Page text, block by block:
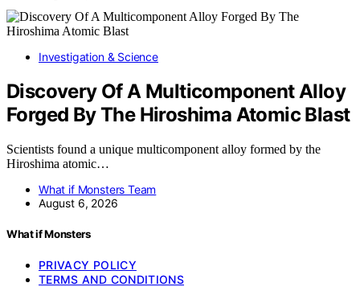
Investigation & Science
Discovery Of A Multicomponent Alloy
Forged By The Hiroshima Atomic Blast
Scientists found a unique multicomponent alloy formed by the
Hiroshima atomic…
What if Monsters Team
August 6, 2026
What if Monsters
PRIVACY POLICY
TERMS AND CONDITIONS